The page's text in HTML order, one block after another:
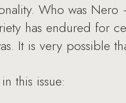
Who was Nero
has endured for
It is very possible
this issue: